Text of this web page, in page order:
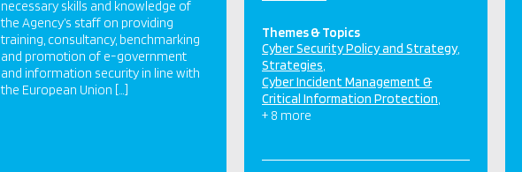
necessary skills and knowledge of
the Agency’s staff on providing
training, consultancy, benchmarking
and promotion of e-government
and information security in line with
the European Union […]
Themes & Topics
Cyber Security Policy and Strategy
Strategies
Cyber Incident Management &
Critical Information Protection
+ 8 more